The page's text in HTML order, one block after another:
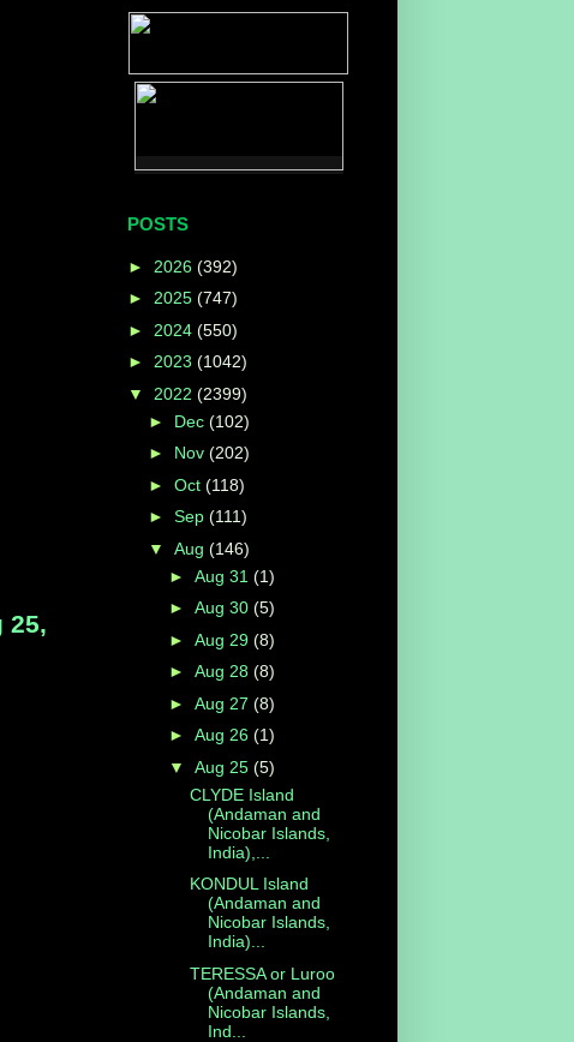
25,
POSTS
► 2026 (392)
► 2025 (747)
► 2024 (550)
► 2023 (1042)
▼ 2022 (2399)
► Dec (102)
► Nov (202)
► Oct (118)
► Sep (111)
▼ Aug (146)
► Aug 31 (1)
► Aug 30 (5)
► Aug 29 (8)
► Aug 28 (8)
► Aug 27 (8)
► Aug 26 (1)
▼ Aug 25 (5)
CLYDE Island
(Andaman and
Nicobar Islands,
India),...
KONDUL Island
(Andaman and
Nicobar Islands,
India)...
TERESSA or Luroo
(Andaman and
Nicobar Islands,
Ind...